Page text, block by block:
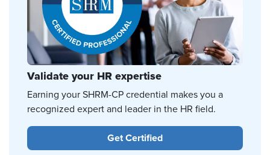
Validate your HR expertise
Earning your SHRM-CP credential makes you a
recognized expert and leader in the HR field.
Get Certified